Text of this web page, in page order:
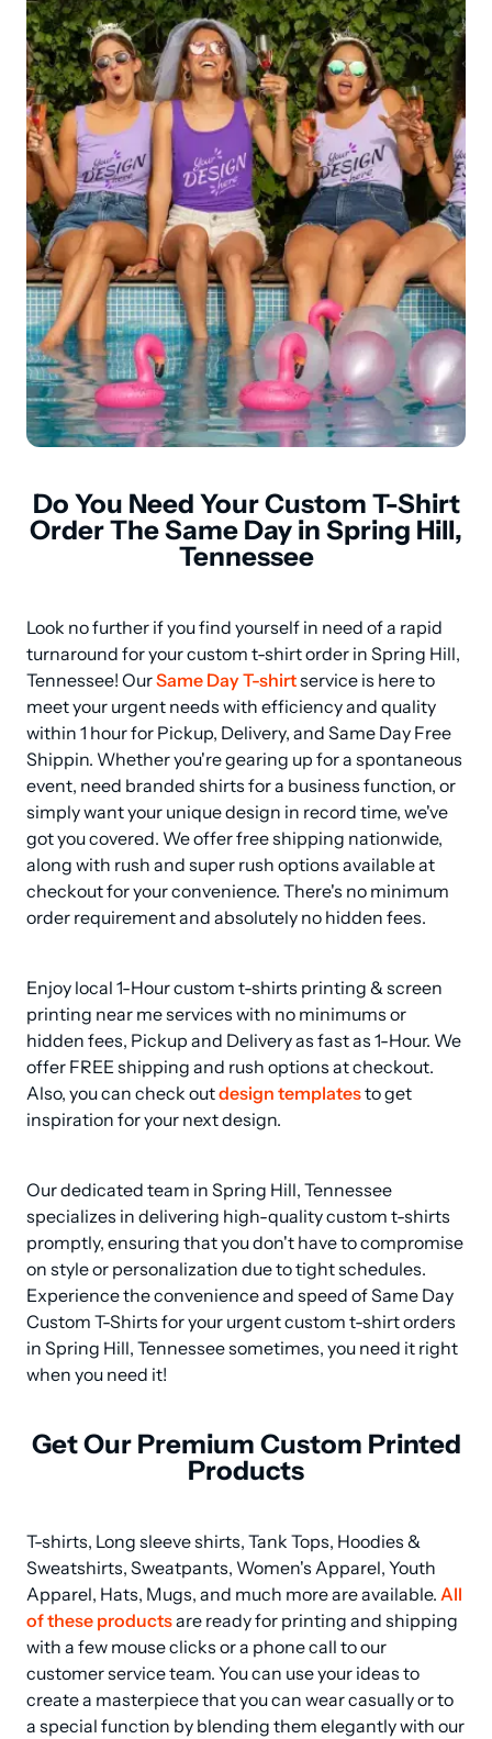
Do You Need Your Custom T-Shirt
Order The Same Day in Spring Hill,
Tennessee
Look no further if you find yourself in need of a rapid
turnaround for your custom t-shirt order in Spring Hill,
Tennessee! Our Same Day T-shirt service is here to
meet your urgent needs with efficiency and quality
within 1 hour for Pickup, Delivery, and Same Day Free
Shippin. Whether you're gearing up for a spontaneous
event, need branded shirts for a business function, or
simply want your unique design in record time, we've
got you covered. We offer free shipping nationwide,
along with rush and super rush options available at
checkout for your convenience. There's no minimum
order requirement and absolutely no hidden fees.
Enjoy local 1-Hour custom t-shirts printing & screen
printing near me services with no minimums or
hidden fees, Pickup and Delivery as fast as 1-Hour. We
offer FREE shipping and rush options at checkout.
Also, you can check out design templates to get
inspiration for your next design.
Our dedicated team in Spring Hill, Tennessee
specializes in delivering high-quality custom t-shirts
promptly, ensuring that you don't have to compromise
on style or personalization due to tight schedules.
Experience the convenience and speed of Same Day
Custom T-Shirts for your urgent custom t-shirt orders
in Spring Hill, Tennessee sometimes, you need it right
when you need it!
Get Our Premium Custom Printed
Products
T-shirts, Long sleeve shirts, Tank Tops, Hoodies &
Sweatshirts, Sweatpants, Women's Apparel, Youth
Apparel, Hats, Mugs, and much more are available. All
of these products are ready for printing and shipping
with a few mouse clicks or a phone call to our
customer service team. You can use your ideas to
create a masterpiece that you can wear casually or to
a special function by blending them elegantly with our